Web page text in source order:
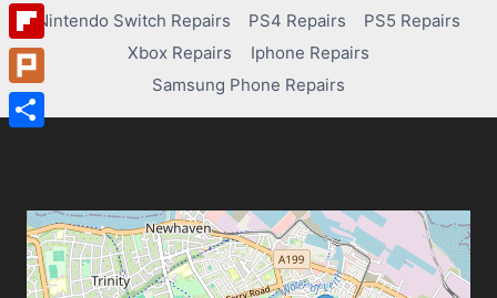
Nintendo Switch Repairs
PS4 Repairs
PS5 Repairs
Xbox Repairs
Iphone Repairs
Samsung Phone Repairs
Instapaper
Flipboard
Plurk